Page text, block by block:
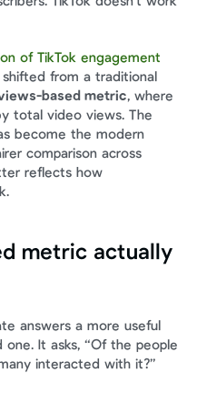
of TikTok engagement
from a traditional
based metric, where
total video views. The
become the modern
comparison across
reflects how
metric actually
answers a more useful
It asks, “Of the people
interacted with it?”